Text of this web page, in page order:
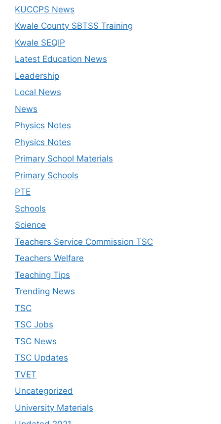
KUCCPS News
Kwale County SBTSS Training
Kwale SEQIP
Latest Education News
Leadership
Local News
News
Physics Notes
Physics Notes
Primary School Materials
Primary Schools
PTE
Schools
Science
Teachers Service Commission TSC
Teachers Welfare
Teaching Tips
Trending News
TSC
TSC Jobs
TSC News
TSC Updates
TVET
Uncategorized
University Materials